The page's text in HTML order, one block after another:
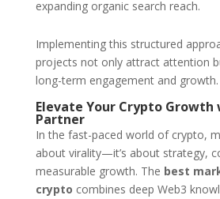
expanding organic search reach.
Implementing this structured
projects not only attract attention
long-term engagement and growth.
Elevate Your Crypto
Partner
In the fast-paced world of crypto,
about virality—it’s about strategy,
measurable growth. The best
crypto combines deep Web3